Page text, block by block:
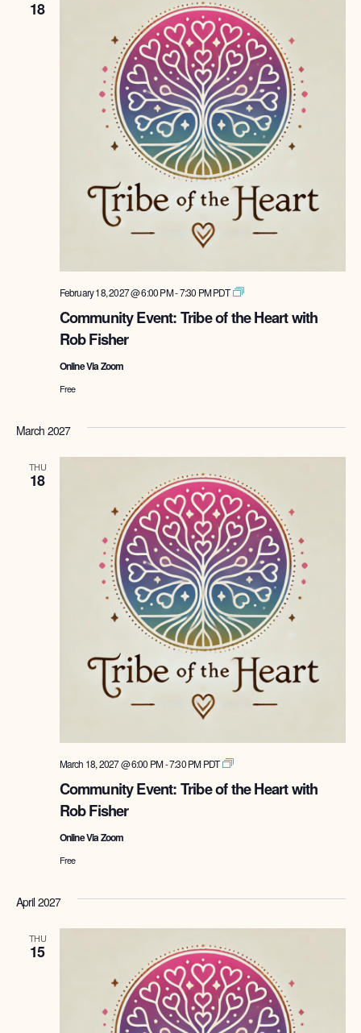
18
Community Event: Tribe of the Heart with
Rob Fisher
February 18, 2027 @ 6:00 PM-7:30 PMPDT
Tribe
the
Online Via Zoom
Free
March 2027
THU
18
Community Event: Tribe of the Heart with
Rob Fisher
March 18, 2027 @ 6:00 PM-7:30 PM PDT
Tribe
the
Online Via Zoom
Free
April 2027
THU
15